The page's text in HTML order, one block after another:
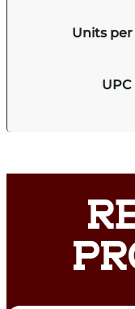
Units per
UPC